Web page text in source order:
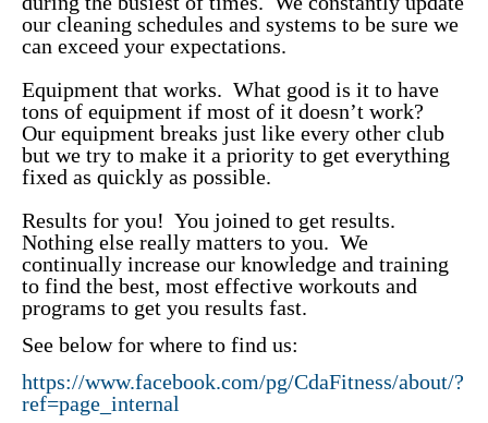
our cleaning schedules and systems to be sure we
can exceed your expectations.
Equipment that works. What good is it to have
tons of equipment if most of it doesn’t work?
Our equipment breaks just like every other club
but we try to make it a priority to get everything
fixed as quickly as possible.
Results for you! You joined to get results.
Nothing else really matters to you. We
continually increase our knowledge and training
to find the best, most effective workouts and
programs to get you results fast.
See below for where to find us:
https://www.facebook.com/pg/CdaFitness/about/?
ref=page_internal